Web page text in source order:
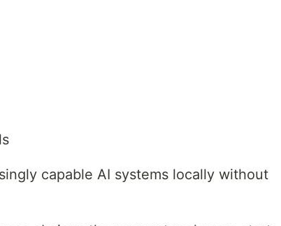
capable AI systems locally without